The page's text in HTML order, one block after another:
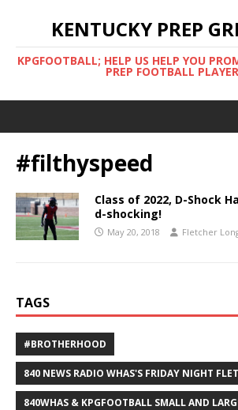
KENTUCKY PREP
KPGFOOTBALL; HELP US HELP YOU
PREP FOOTBALL
#filthyspeed
Class of 2022, D-Shock
d-shocking!
May 20, 2018 Fletcher
TAGS
#BROTHERHOOD
840 NEWS RADIO WHAS'S FRIDAY NIGHT
840WHAS & KPGFOOTBALL SMALL AND